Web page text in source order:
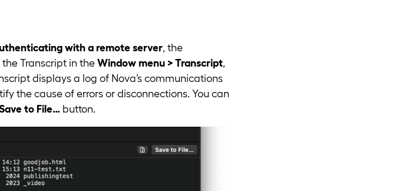
with a remote server, the
the Transcript in theWindow menu > Transcript,
displays a log of Nova’s communications
the cause of errors or disconnections. You can
to File… button.